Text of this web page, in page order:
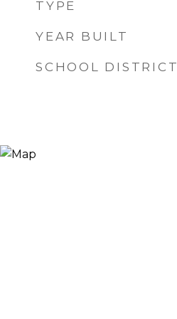
TYPE
YEAR BUILT
SCHOOL DISTRICT